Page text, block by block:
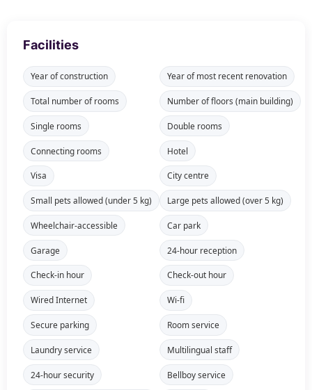
Facilities
Year of construction Year of most recent renovation
Total number of rooms Number of floors (main building)
Single rooms Double rooms
Connecting rooms Hotel
Visa City centre
Small pets allowed (under 5 kg) Large pets allowed (over 5 kg)
Wheelchair-accessible Car park
Garage 24-hour reception
Check-in hour Check-out hour
Wired Internet Wi-fi
Secure parking Room service
Laundry service Multilingual staff
24-hour security Bellboy service